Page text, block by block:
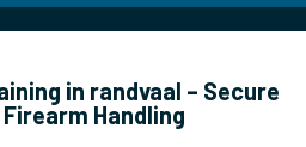
in randvaal – Secure
Handling